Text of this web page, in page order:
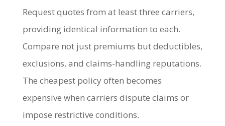
Request quotes from at least three carriers,
providing identical information to each.
Compare not just premiums but deductibles,
exclusions, and claims-handling reputations.
The cheapest policy often becomes
expensive when carriers dispute claims or
impose restrictive conditions.